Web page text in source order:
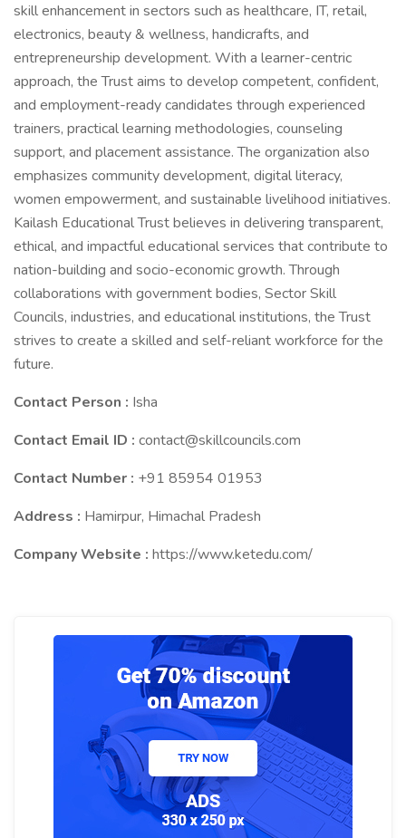
skill enhancement in sectors such as healthcare, IT, retail,
electronics, beauty & wellness, handicrafts, and
entrepreneurship development. With a learner-centric
approach, the Trust aims to develop competent, confident,
and employment-ready candidates through experienced
trainers, practical learning methodologies, counseling
support, and placement assistance. The organization also
emphasizes community development, digital literacy,
women empowerment, and sustainable livelihood initiatives.
Kailash Educational Trust believes in delivering transparent,
ethical, and impactful educational services that contribute to
nation-building and socio-economic growth. Through
collaborations with government bodies, Sector Skill
Councils, industries, and educational institutions, the Trust
strives to create a skilled and self-reliant workforce for the
future.
Contact Person : Isha
Contact Email ID : contact@skillcouncils.com
Contact Number : +91 85954 01953
Address : Hamirpur, Himachal Pradesh
Company Website : https://www.ketedu.com/